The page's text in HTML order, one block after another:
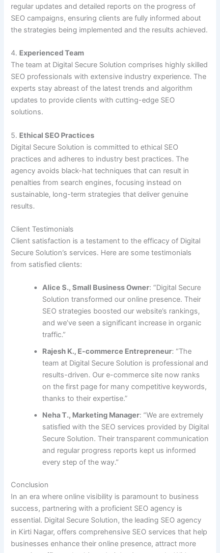
regular updates and detailed reports on the progress of
SEO campaigns, ensuring clients are fully informed about
the strategies being implemented and the results achieved.
4. Experienced Team
The team at Digital Secure Solution comprises highly skilled
SEO professionals with extensive industry experience. The
experts stay abreast of the latest trends and algorithm
updates to provide clients with cutting-edge SEO
solutions.
5. Ethical SEO Practices
Digital Secure Solution is committed to ethical SEO
practices and adheres to industry best practices. The
agency avoids black-hat techniques that can result in
penalties from search engines, focusing instead on
sustainable, long-term strategies that deliver genuine
results.
Client Testimonials
Client satisfaction is a testament to the efficacy of Digital
Secure Solution’s services. Here are some testimonials
from satisfied clients:
Alice S., Small Business Owner: “Digital Secure
Solution transformed our online presence. Their
SEO strategies boosted our website’s rankings,
and we’ve seen a significant increase in organic
traffic.”
Rajesh K., E-commerce Entrepreneur: “The
team at Digital Secure Solution is professional and
results-driven. Our e-commerce site now ranks
on the first page for many competitive keywords,
thanks to their expertise.”
Neha T., Marketing Manager: “We are extremely
satisfied with the SEO services provided by Digital
Secure Solution. Their transparent communication
and regular progress reports kept us informed
every step of the way.”
Conclusion
In an era where online visibility is paramount to business
success, partnering with a proficient SEO agency is
essential. Digital Secure Solution, the leading SEO agency
in Kirti Nagar, offers comprehensive SEO services that help
businesses enhance their online presence, attract more